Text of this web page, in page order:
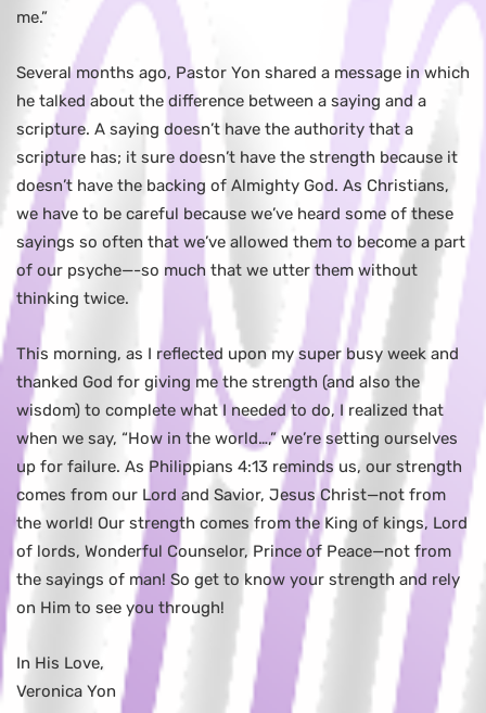
me.”
Several months ago, Pastor Yon shared a message in which
he talked about the difference between a saying and a
scripture. A saying doesn’t have the authority that a
scripture has; it sure doesn’t have the strength because it
doesn’t have the backing of Almighty God. As Christians,
we have to be careful because we’ve heard some of these
sayings so often that we’ve allowed them to become a part
of our psyche—-so much that we utter them without
thinking twice.
This morning, as I reflected upon my super busy week and
thanked God for giving me the strength (and also the
wisdom) to complete what I needed to do, I realized that
when we say, “How in the world…,” we’re setting ourselves
up for failure. As Philippians 4:13 reminds us, our strength
comes from our Lord and Savior, Jesus Christ—not from
the world! Our strength comes from the King of kings, Lord
of lords, Wonderful Counselor, Prince of Peace—not from
the sayings of man! So get to know your strength and rely
on Him to see you through!
In His Love,
Veronica Yon